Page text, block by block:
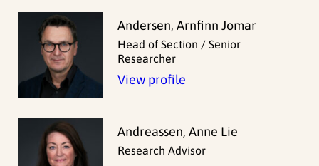
Andersen, Arnfinn Jomar
Head of Section / Senior
Researcher
View profile
Andreassen, Anne Lie
Research Advisor